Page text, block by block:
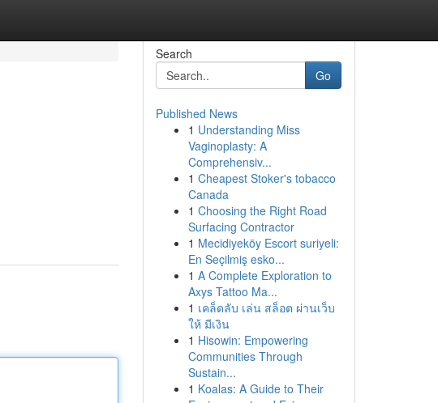
Search
Go
Published News
1 Understanding Miss
Vaginoplasty: A
Comprehensiv...
1 Cheapest Stoker's tobacco
Canada
1 Choosing the Right Road
Surfacing Contractor
1 Mecidiyeköy Escort suriyeli:
En Seçilmiş esko...
1 A Complete Exploration to
Axys Tattoo Ma...
1 เคล็ดลับ เล่น สล็อต ผ่านเว็บ
ให้ มีเงิน
1 Hisowin: Empowering
Communities Through
Sustain...
1 Koalas: A Guide to Their